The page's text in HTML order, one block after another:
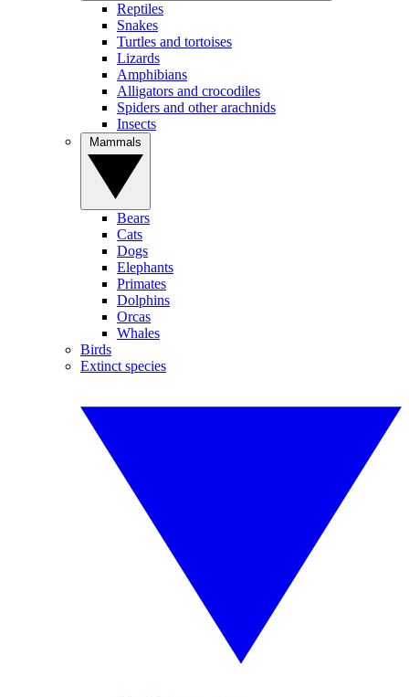
Reptiles
Snakes
Turtles and tortoises
Lizards
Amphibians
Alligators and crocodiles
Spiders and other arachnids
Insects
Bears
Cats
Dogs
Elephants
Primates
Dolphins
Orcas
Whales
Birds
Extinct species